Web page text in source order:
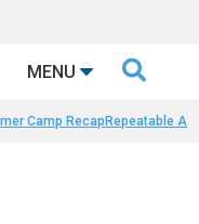
MENU 
Camp Recap Repeatable AI